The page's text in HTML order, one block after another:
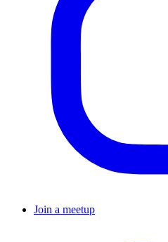
Join a meetup